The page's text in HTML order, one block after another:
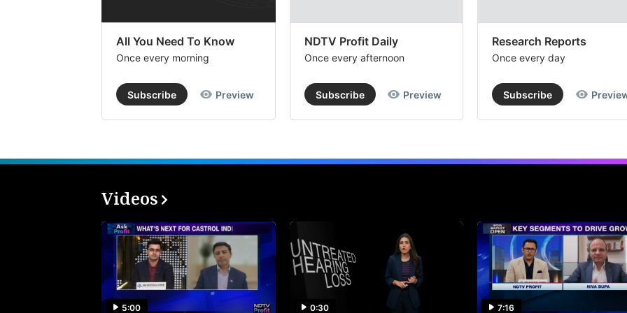
All You Need To Know
Once every morning
Subscribe Preview
NDTV Profit Daily
Once every afternoon
Subscribe Preview
Research Reports
Once every day
Subscribe
Videos
5:00 0:30 7:16